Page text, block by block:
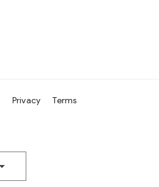
Privacy Terms